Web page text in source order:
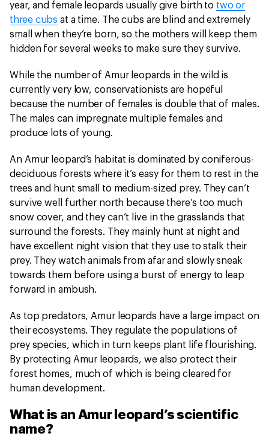
year, and female leopards usually give birth to two or
three cubs at a time. The cubs are blind and extremely
small when they’re born, so the mothers will keep them
hidden for several weeks to make sure they survive.
While the number of Amur leopards in the wild is
currently very low, conservationists are hopeful
because the number of females is double that of males.
The males can impregnate multiple females and
produce lots of young.
An Amur leopard’s habitat is dominated by coniferous-
deciduous forests where it’s easy for them to rest in the
trees and hunt small to medium-sized prey. They can’t
survive well further north because there’s too much
snow cover, and they can’t live in the grasslands that
surround the forests. They mainly hunt at night and
have excellent night vision that they use to stalk their
prey. They watch animals from afar and slowly sneak
towards them before using a burst of energy to leap
forward in ambush.
As top predators, Amur leopards have a large impact on
their ecosystems. They regulate the populations of
prey species, which in turn keeps plant life flourishing.
By protecting Amur leopards, we also protect their
forest homes, much of which is being cleared for
human development.
What is an Amur leopard’s scientific
name?